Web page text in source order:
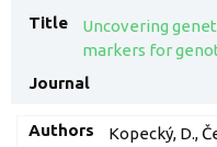
Uncovering
markers for
Kopecký, D.,